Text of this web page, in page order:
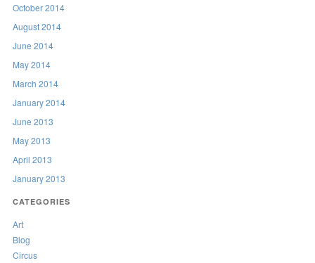
October 2014
August 2014
June 2014
May 2014
March 2014
January 2014
June 2013
May 2013
April 2013
January 2013
CATEGORIES
Art
Blog
Circus